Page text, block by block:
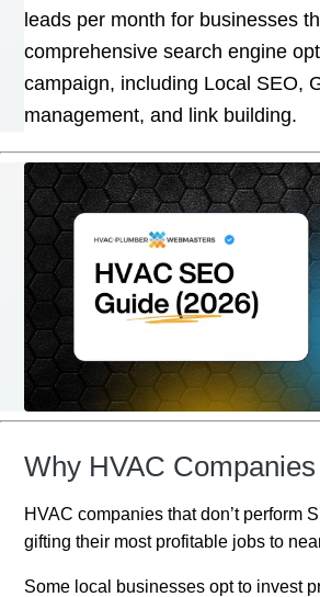
leads per month for businesses
comprehensive search engine
campaign, including Local SEO,
management, and link building.
Why HVAC
HVAC companies that don’t perform
gifting their most profitable jobs to
Some local businesses opt to invest